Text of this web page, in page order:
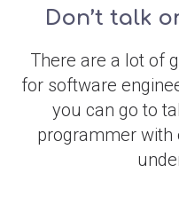
Don’t talk
There are a lot of
for software
you can go to
programmer with